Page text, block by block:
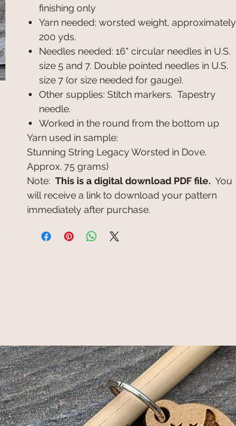
finishing only
Yarn needed: worsted weight, approximately
200 yds.
Needles needed: 16" circular needles in U.S.
size 5 and 7. Double pointed needles in U.S.
size 7 (or size needed for gauge).
Other supplies: Stitch markers. Tapestry
needle.
Worked in the round from the bottom up
Yarn used in sample:
Stunning String Legacy Worsted in Dove.
Approx. 75 grams)
Note: This is a digital download PDF file. You
will receive a link to download your pattern
immediately after purchase.